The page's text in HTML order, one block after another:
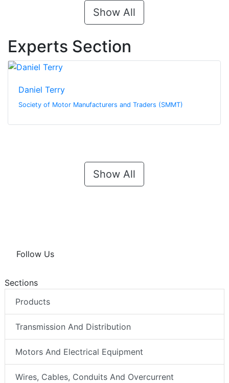
Show All
Experts Section
Daniel Terry
Society of Motor Manufacturers and Traders (SMMT)
Show All
Follow Us
Sections
Products
Transmission And Distribution
Motors And Electrical Equipment
Wires, Cables, Conduits And Overcurrent